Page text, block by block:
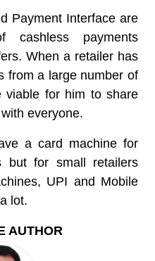
Payment Interface are
cashless payments
When a retailer has
from a large number of
viable for him to share
everyone.
a card machine for
but for small retailers
UPI and Mobile
lot.
AUTHOR